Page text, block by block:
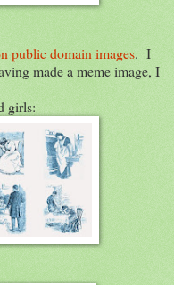
public domain images. I
made a meme image, I
girls: